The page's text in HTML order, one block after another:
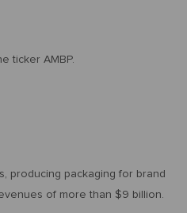
ticker AMBP.
producing packaging for brand
of more than $9 billion.